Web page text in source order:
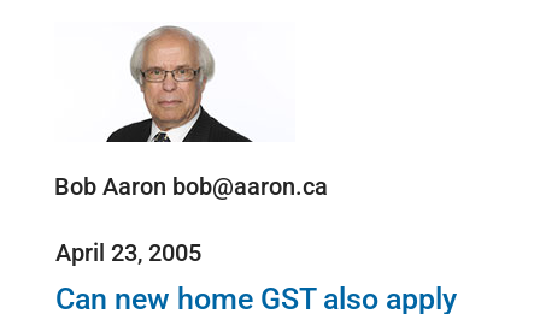
Bob Aaron bob@aaron.ca
April 23, 2005
Can new home GST also apply